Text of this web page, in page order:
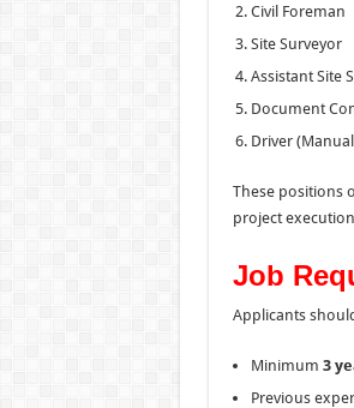
Civil Foreman
Site Surveyor
Assistant Site
Document
Driver
These positions
project
Job
Applicants
Minimum 3
Previous